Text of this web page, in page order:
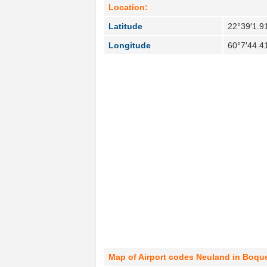
Location:
Latitude
Longitude
Map of Airport codes Neuland in